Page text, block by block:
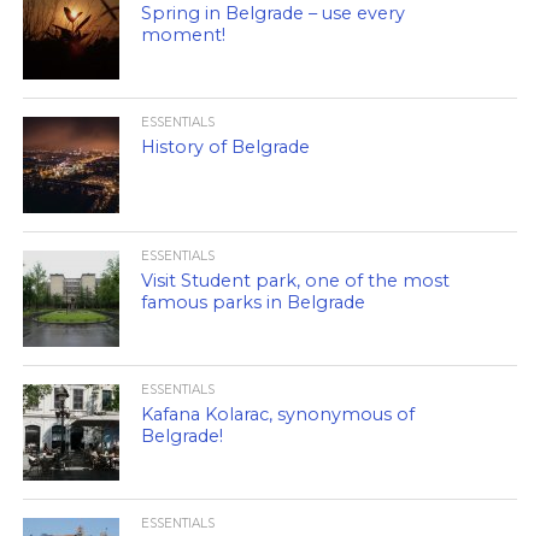
Spring in Belgrade – use every
moment!
ESSENTIALS
History of Belgrade
ESSENTIALS
Visit Student park, one of the most
famous parks in Belgrade
ESSENTIALS
Kafana Kolarac, synonymous of
Belgrade!
ESSENTIALS